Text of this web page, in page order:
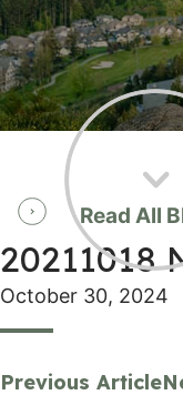
Read All
20211018
October 30, 2024
Previous Article